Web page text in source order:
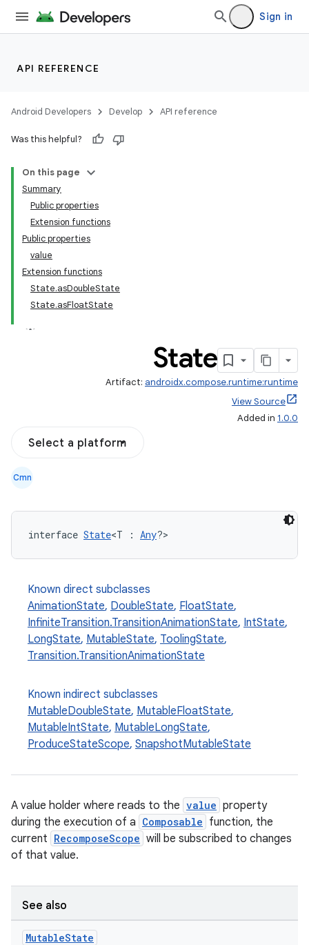
Sign in
API REFERENCE
Android Developers Develop API reference
Was this helpful?
On this page
Summary
Public properties
Extension functions
Public properties
value
Extension functions
State.asDoubleState
State.asFloatState
State
Artifact: androidx.compose.runtime:runtime
View Source
Added in 1.0.0
Select a platform
Cmn
interface State<T : Any?>
Known direct subclasses
AnimationState, DoubleState, FloatState,
InfiniteTransition.TransitionAnimationState, IntState,
LongState, MutableState, ToolingState,
Transition.TransitionAnimationState
Known indirect subclasses
MutableDoubleState, MutableFloatState,
MutableIntState, MutableLongState,
ProduceStateScope, SnapshotMutableState
A value holder where reads to the value property
during the execution of a Composable function, the
current RecomposeScope will be subscribed to changes
of that value.
See also
MutableState